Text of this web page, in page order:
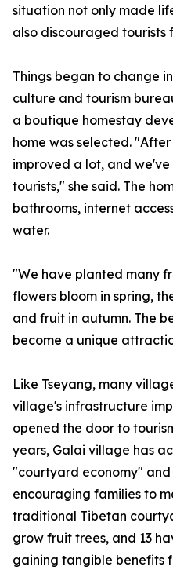
situation not only made
also discouraged tourists
Things began to change
culture and tourism
a boutique homestay
home was selected.
improved a lot, and
tourists," she said. The
bathrooms, internet
water.
"We have planted many
flowers bloom in spring,
and fruit in autumn. The
become a unique
Like Tseyang, many
village's infrastructure
opened the door to
years, Galai village has
"courtyard economy"
encouraging families to
traditional Tibetan
grow fruit trees, and 13
gaining tangible benefits